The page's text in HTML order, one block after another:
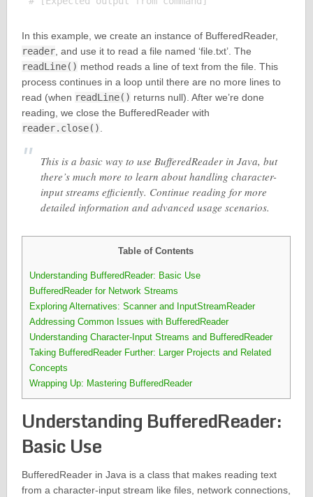
In this example, we create an instance of BufferedReader,
reader, and use it to read a file named ‘file.txt’. The
readLine() method reads a line of text from the file. This
process continues in a loop until there are no more lines to
read (when readLine() returns null). After we’re done
reading, we close the BufferedReader with
reader.close()
This is a basic way to use BufferedReader in Java, but
there’s much more to learn about handling character-
input streams efficiently. Continue reading for more
detailed information and advanced usage scenarios.
Table of Contents
Understanding BufferedReader: Basic Use
BufferedReader for Network Streams
Exploring Alternatives: Scanner and InputStreamReader
Addressing Common Issues with BufferedReader
Understanding Character-Input Streams and BufferedReader
Taking BufferedReader Further: Larger Projects and Related
Concepts
Wrapping Up: Mastering BufferedReader
Understanding BufferedReader:
Basic Use
BufferedReader in Java is a class that makes reading text
from a character-input stream like files, network connections,